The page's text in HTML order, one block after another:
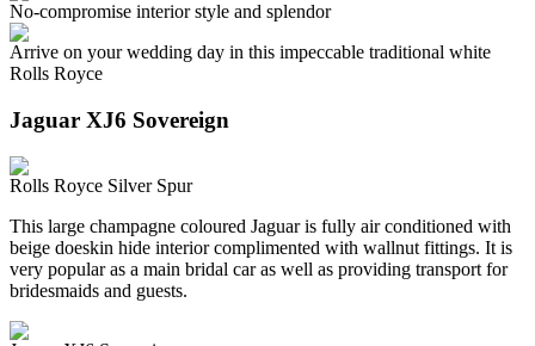
No-compromise interior style and splendor
Arrive on your wedding day in this impeccable traditional white
Rolls Royce
Jaguar XJ6 Sovereign
Rolls Royce Silver Spur
This large champagne coloured Jaguar is fully air conditioned with
beige doeskin hide interior complimented with wallnut fittings. It is
very popular as a main bridal car as well as providing transport for
bridesmaids and guests.